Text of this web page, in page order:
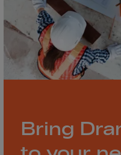
Bring